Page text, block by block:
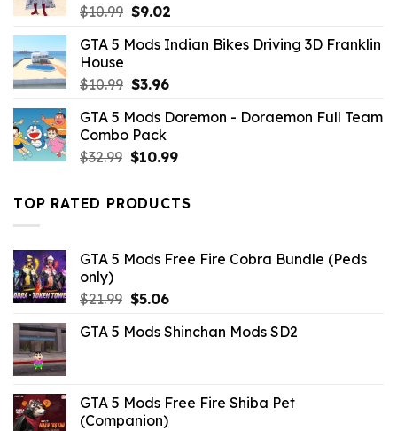
$10.99 Original
was:
$9.02Current
is:
GTA 5 Mods Indian Bikes Driving 3D Franklin
House
$10.99 Original
was:
$10.99.
$3.96Current
is:
GTA 5 Mods Doremon - Doraemon Full Team
Combo Pack
$32.99 Original
$32.99.
$10.99Current
$10.99.
TOP RATED PRODUCTS
GTA 5 Mods Free Fire Cobra Bundle (Peds
only)
$21.99 Original
was:
$5.06Current
is:
GTA 5 Mods Shinchan Mods SD2
GTA 5 Mods Free Fire Shiba Pet
(Companion)